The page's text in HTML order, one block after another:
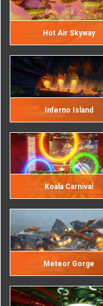
Hot Air Skyway
Inferno Island
Koala Carnival
Meteor Gorge